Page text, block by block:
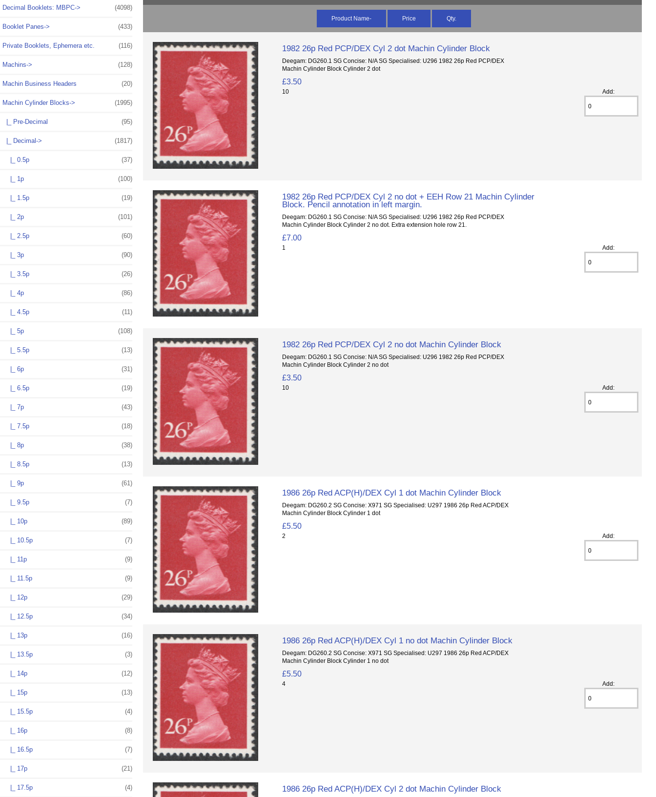
Decimal Booklets: MBPC-> (4098)
Booklet Panes-> (433)
Private Booklets, Ephemera etc. (116)
Machins-> (128)
Machin Business Headers (20)
Machin Cylinder Blocks-> (1995)
|_ Pre-Decimal (95)
|_ Decimal-> (1817)
|_ 0.5p (37)
|_ 1p (100)
|_ 1.5p (19)
|_ 2p (101)
|_ 2.5p (60)
|_ 3p (90)
|_ 3.5p (26)
|_ 4p (86)
|_ 4.5p (11)
|_ 5p (108)
|_ 5.5p (13)
|_ 6p (31)
|_ 6.5p (19)
|_ 7p (43)
|_ 7.5p (18)
|_ 8p (38)
|_ 8.5p (13)
|_ 9p (61)
|_ 9.5p (7)
|_ 10p (89)
|_ 10.5p (7)
|_ 11p (9)
|_ 11.5p (9)
|_ 12p (29)
|_ 12.5p (34)
|_ 13p (16)
|_ 13.5p (3)
|_ 14p (12)
|_ 15p (13)
|_ 15.5p (4)
|_ 16p (8)
|_ 16.5p (7)
|_ 17p (21)
|_ 17.5p (4)
Product Name- Price Qty.
1982 26p Red PCP/DEX Cyl 2 dot Machin Cylinder Block
Deegam: DG260.1 SG Concise: N/A SG Specialised: U296 1982 26p Red PCP/DEX
Machin Cylinder Block Cylinder 2 dot
£3.50
Add:
10
1982 26p Red PCP/DEX Cyl 2 no dot + EEH Row 21 Machin Cylinder
Block. Pencil annotation in left margin.
Deegam: DG260.1 SG Concise: N/A SG Specialised: U296 1982 26p Red PCP/DEX
Machin Cylinder Block Cylinder 2 no dot. Extra extension hole row 21.
£7.00
Add:
1
1982 26p Red PCP/DEX Cyl 2 no dot Machin Cylinder Block
Deegam: DG260.1 SG Concise: N/A SG Specialised: U296 1982 26p Red PCP/DEX
Machin Cylinder Block Cylinder 2 no dot
£3.50
Add:
10
1986 26p Red ACP(H)/DEX Cyl 1 dot Machin Cylinder Block
Deegam: DG260.2 SG Concise: X971 SG Specialised: U297 1986 26p Red ACP/DEX
Machin Cylinder Block Cylinder 1 dot
£5.50
Add:
2
1986 26p Red ACP(H)/DEX Cyl 1 no dot Machin Cylinder Block
Deegam: DG260.2 SG Concise: X971 SG Specialised: U297 1986 26p Red ACP/DEX
Machin Cylinder Block Cylinder 1 no dot
£5.50
Add:
4
1986 26p Red ACP(H)/DEX Cyl 2 dot Machin Cylinder Block